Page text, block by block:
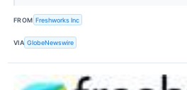
FROM Freshworks Inc
VIA GlobeNewswire